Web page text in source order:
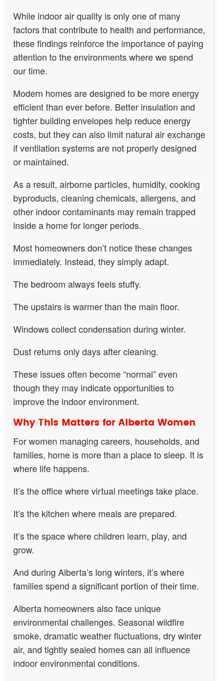
While indoor air quality is only one of many
factors that contribute to health and performance,
these findings reinforce the importance of paying
attention to the environments where we spend
our time.
Modern homes are designed to be more energy
efficient than ever before. Better insulation and
tighter building envelopes help reduce energy
costs, but they can also limit natural air exchange
if ventilation systems are not properly designed
or maintained.
As a result, airborne particles, humidity, cooking
byproducts, cleaning chemicals, allergens, and
other indoor contaminants may remain trapped
inside a home for longer periods.
Most homeowners don’t notice these changes
immediately. Instead, they simply adapt.
The bedroom always feels stuffy.
The upstairs is warmer than the main floor.
Windows collect condensation during winter.
Dust returns only days after cleaning.
These issues often become “normal” even
though they may indicate opportunities to
improve the indoor environment.
Why This Matters for Alberta Women
For women managing careers, households, and
families, home is more than a place to sleep. It is
where life happens.
It’s the office where virtual meetings take place.
It’s the kitchen where meals are prepared.
It’s the space where children learn, play, and
grow.
And during Alberta’s long winters, it’s where
families spend a significant portion of their time.
Alberta homeowners also face unique
environmental challenges. Seasonal wildfire
smoke, dramatic weather fluctuations, dry winter
air, and tightly sealed homes can all influence
indoor environmental conditions.